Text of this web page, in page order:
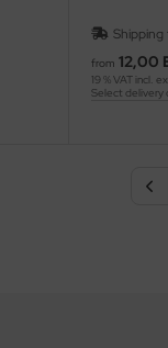
Shipping
from 12,00
19 % VAT incl.
Select delivery